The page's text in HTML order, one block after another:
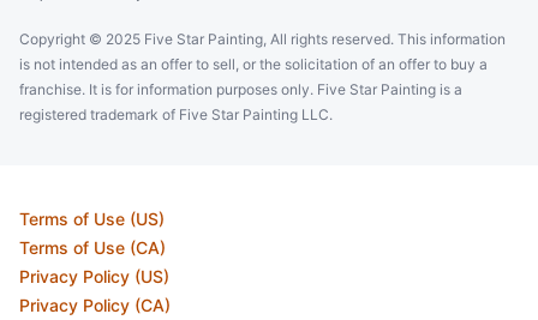
Copyright © 2025 Five Star Painting, All rights reserved. This information
is not intended as an offer to sell, or the solicitation of an offer to buy a
franchise. It is for information purposes only. Five Star Painting is a
registered trademark of Five Star Painting LLC.
Terms of Use (US)
Terms of Use (CA)
Privacy Policy (US)
Privacy Policy (CA)